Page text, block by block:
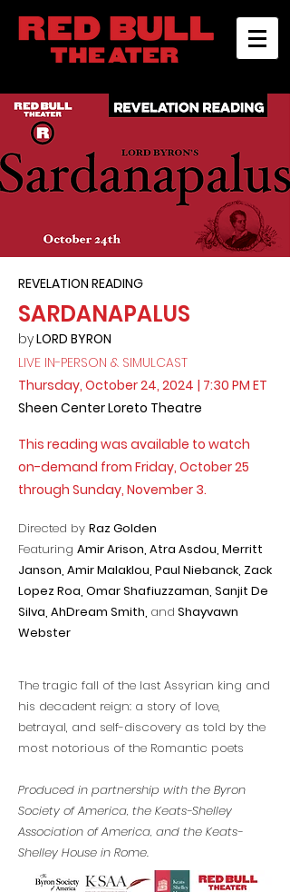
REVELATION READING
SARDANAPALUS
byLORD BYRON
LIVE IN-PERSON & SIMULCAST
Thursday, October 24, 2024 | 7:30 PM ET
Sheen Center Loreto Theatre
This reading was available to watch
on-demand from Friday, October 25
through Sunday, November 3.
Directed by Raz Golden
Featuring Amir Arison, Atra Asdou, Merritt
Janson, Amir Malaklou, Paul Niebanck, Zack
Lopez Roa, Omar Shafiuzzaman, Sanjit De
Silva, AhDream Smith, and Shayvawn
Webster
The tragic fall of the last Assyrian king and
his decadent reign: a story of love,
betrayal, and self-discovery as told by the
most notorious of the Romantic poets
Produced in partnership with the Byron
Society of America, the Keats-Shelley
Association of America, and the Keats-
Shelley House in Rome.